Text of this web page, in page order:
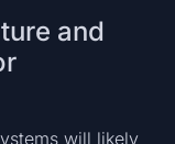
and
will likely